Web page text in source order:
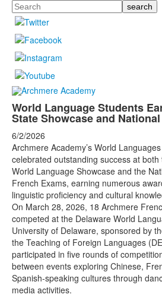
Search
World Language Students
State Showcase and
6/2/2026
Archmere Academy’s World
celebrated outstanding success at
World Language Showcase and the
French Exams, earning numerous
linguistic proficiency and cultural
On March 28, 2026, 18 Archmere
competed at the Delaware World
University of Delaware, sponsored by
the Teaching of Foreign Languages
participated in five rounds of
between events exploring Chinese,
Spanish-speaking cultures through
media activities.